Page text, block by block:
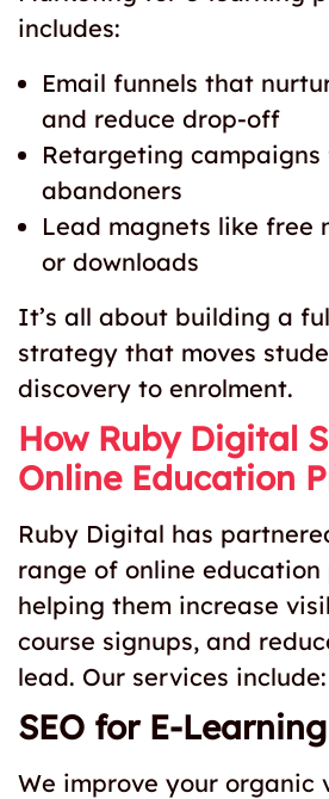
includes:
Email funnels that
and reduce drop-off
Retargeting
abandoners
Lead magnets like free
or downloads
It’s all about building a
strategy that moves
discovery to enrolment.
How Ruby Digital
Online Education
Ruby Digital has
range of online education
helping them increase
course signups, and
lead. Our services include:
SEO for E-
We improve your organic